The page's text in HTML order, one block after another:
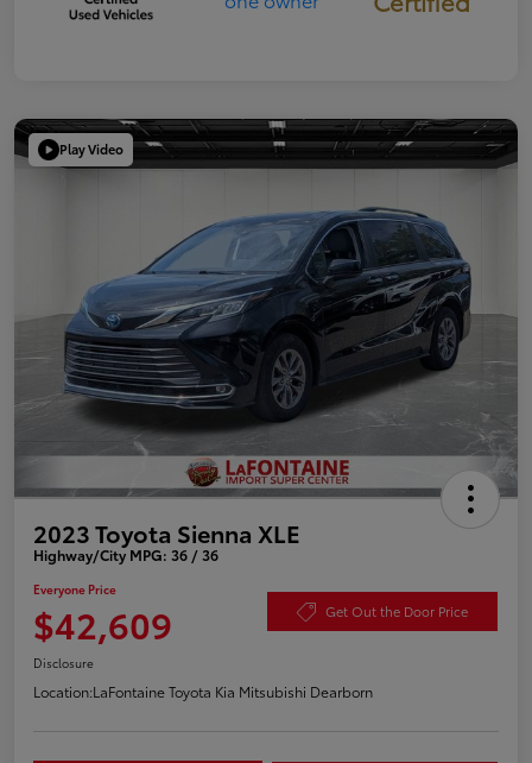
Play Video
2023 Toyota Sienna XLE
Highway/City MPG: 36 / 36
Everyone Price
$42,609 Get Out the Door Price
Disclosure
Location:LaFontaine Toyota Kia Mitsubishi Dearborn